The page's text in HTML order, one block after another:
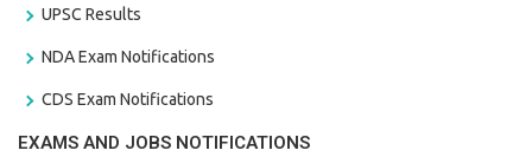
UPSC Results
NDA Exam Notifications
CDS Exam Notifications
EXAMS AND JOBS NOTIFICATIONS